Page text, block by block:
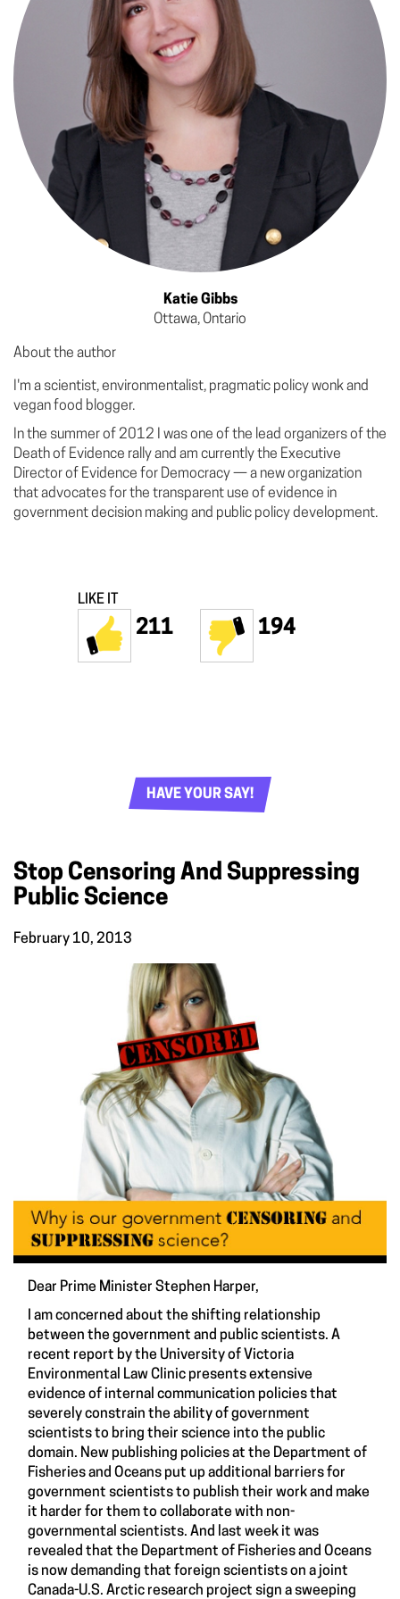
Katie Gibbs
Ottawa, Ontario
About the author
I'm a scientist, environmentalist, pragmatic policy wonk and
vegan food blogger.
In the summer of 2012 I was one of the lead organizers of the
Death of Evidence rally and am currently the Executive
Director of Evidence for Democracy — a new organization
that advocates for the transparent use of evidence in
government decision making and public policy development.
LIKE IT
211 194
HAVE YOUR SAY!
Stop Censoring And Suppressing
Public Science
February 10, 2013
Dear Prime Minister Stephen Harper,
I am concerned about the shifting relationship
between the government and public scientists. A
recent report by the University of Victoria
Environmental Law Clinic presents extensive
evidence of internal communication policies that
severely constrain the ability of government
scientists to bring their science into the public
domain. New publishing policies at the Department of
Fisheries and Oceans put up additional barriers for
government scientists to publish their work and make
it harder for them to collaborate with non-
governmental scientists. And last week it was
revealed that the Department of Fisheries and Oceans
is now demanding that foreign scientists on a joint
Canada-U.S. Arctic research project sign a sweeping